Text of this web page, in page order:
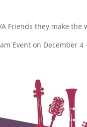
Friends they make
Event on December 4